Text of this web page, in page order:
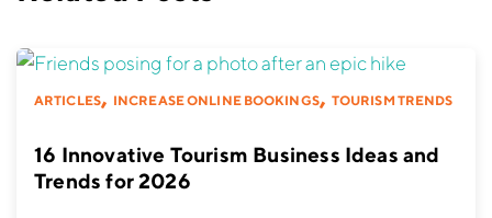
ARTICLES, INCREASE ONLINE BOOKINGS, TOURISM TRENDS
16 Innovative Tourism Business Ideas and
Trends for 2026